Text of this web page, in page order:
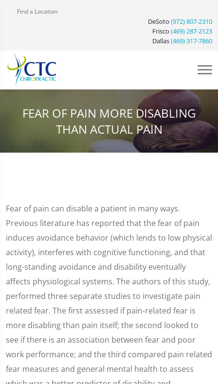
Find a Location
DeSoto (972) 807-2310
Frisco (469) 287-2123
Dallas(469) 317-7860
FEAR OF PAIN MORE DISABLING
THAN ACTUAL PAIN
Fear of pain can disable a patient in many ways.
Previous literature has reported that the fear of pain
induces avoidance behavior (which lends to low physical
activity), interferes with cognitive functioning, and that
long-standing avoidance and disability eventually
affects physiological systems. The authors of this study,
performed three separate studies to investigate pain
related fear. The first assessed if pain-related fear is
more disabling than pain itself; the second looked to
see if there is an association between fear and poor
work performance; and the third compared pain related
fear measures and general mental health to assess